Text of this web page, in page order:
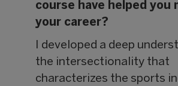
course have helped you
your career?
I developed a deep
the intersectionality that
characterizes the sports